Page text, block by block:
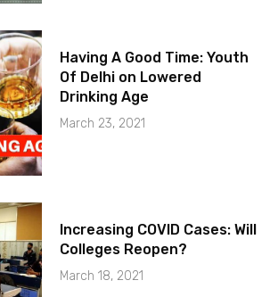
Having A Good Time: Youth
Of Delhi on Lowered
Drinking Age
March 23, 2021
Increasing COVID Cases: Will
Colleges Reopen?
March 18, 2021